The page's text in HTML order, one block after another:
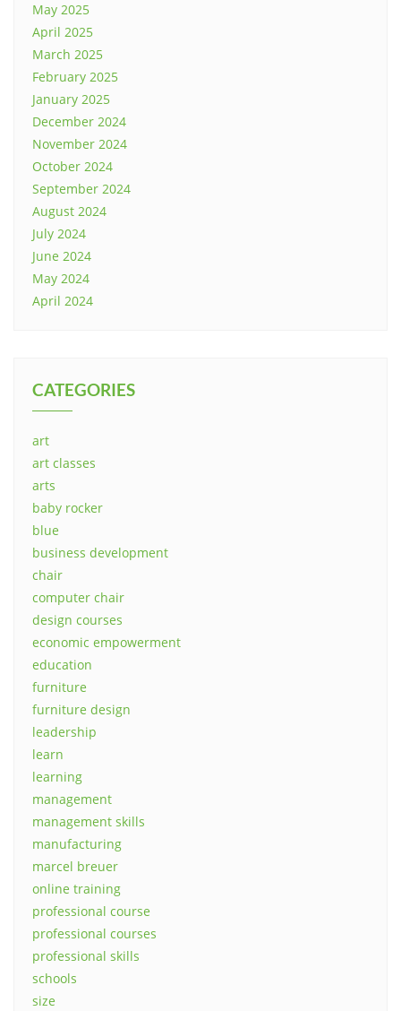
May 2025
April 2025
March 2025
February 2025
January 2025
December 2024
November 2024
October 2024
September 2024
August 2024
July 2024
June 2024
May 2024
April 2024
CATEGORIES
art
art classes
arts
baby rocker
blue
business development
chair
computer chair
design courses
economic empowerment
education
furniture
furniture design
leadership
learn
learning
management
management skills
manufacturing
marcel breuer
online training
professional course
professional courses
professional skills
schools
size